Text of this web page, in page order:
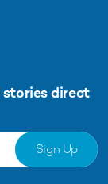
stories direct
Sign Up